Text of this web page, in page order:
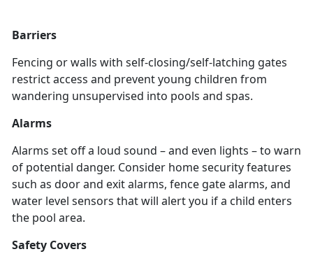
Barriers
Fencing or walls with self-closing/self-latching gates
restrict access and prevent young children from
wandering unsupervised into pools and spas.
Alarms
Alarms set off a loud sound – and even lights – to warn
of potential danger. Consider home security features
such as door and exit alarms, fence gate alarms, and
water level sensors that will alert you if a child enters
the pool area.
Safety Covers